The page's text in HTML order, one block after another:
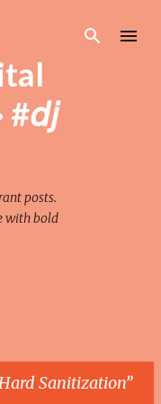
posts.
with bold
Sanitization